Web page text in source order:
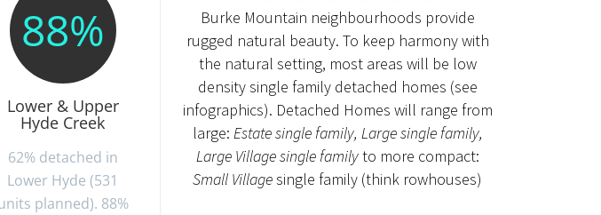
88%
Lower & Upper
Hyde Creek
62% detached in
Lower Hyde (531
planned). 88%
Burke Mountain neighbourhoods provide
rugged natural beauty. To keep harmony with
the natural setting, most areas will be low
density single family detached homes (see
infographics). Detached Homes will range from
large: Estate single family, Large single family,
Large Village single familyto more compact:
Small Villagesingle family (think rowhouses)